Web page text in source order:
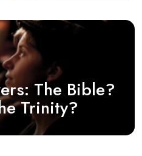
The Bible?
Trinity?